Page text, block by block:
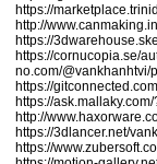
https://
http://
https://
https://cornucopia.se/
no.com/@vankhanhtvi/
https://
https://
http://
https://3dlancer.net/
https://